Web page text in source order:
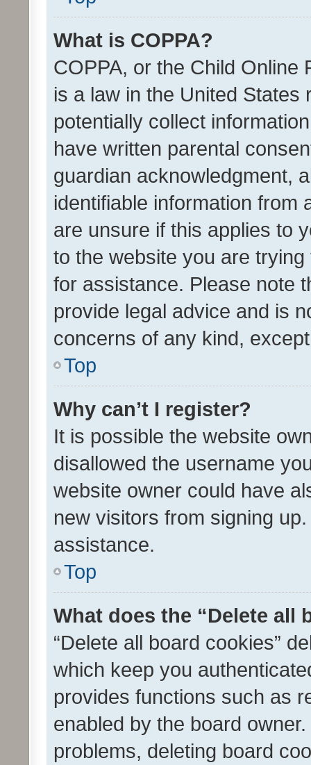
What is COPPA?
COPPA, or the Child Online
is a law in the United
potentially collect
have written parental
guardian acknowledgment,
identifiable information from
are unsure if this applies to
to the website you are
for assistance. Please note
provide legal advice and is
concerns of any kind,
Top
Why can’t I register?
It is possible the website
disallowed the username
website owner could have
new visitors from signing
assistance.
Top
What does the “Delete all
“Delete all board cookies”
which keep you
provides functions such as
enabled by the board
problems, deleting board